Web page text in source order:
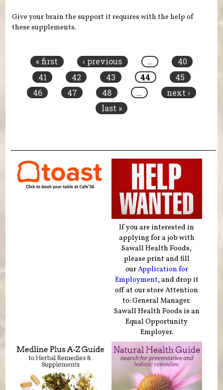
Give your brain the support it requires with the help of
these supplements.
« first ‹ previous …
40
41
42 43 44
45
46
47 48 …
next ›
last »
If you are interested in
applying for a job with
Sawall Health Foods,
please print and fill
ourApplication for
Employment, and drop it
off at our store Attention
to: General Manager.
Sawall Health Foods is an
Equal Opportunity
Employer.